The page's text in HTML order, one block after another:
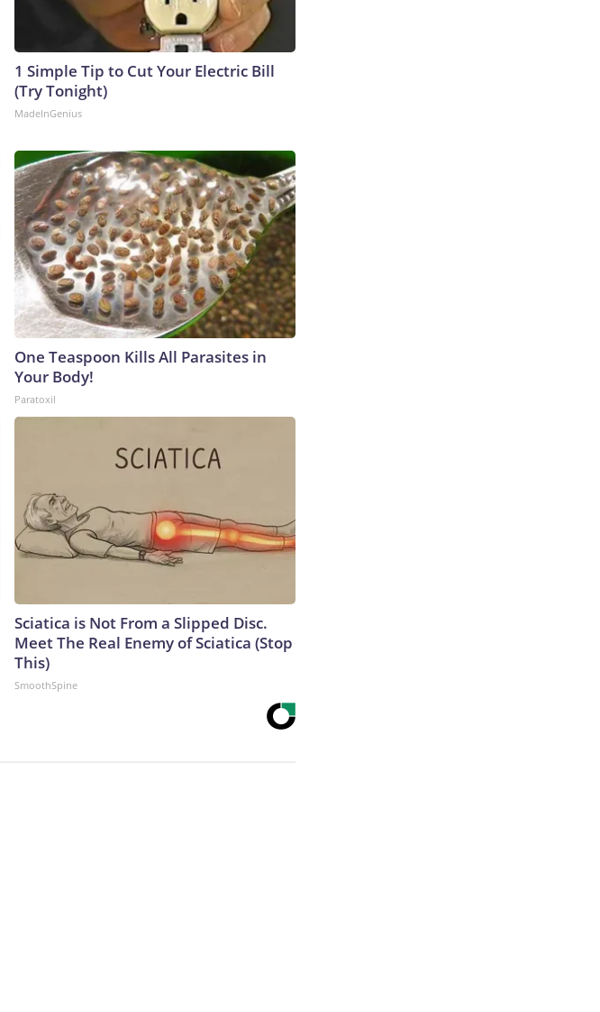
1 Simple Tip to Cut Your Electric Bill
(Try Tonight)
MadeInGenius
One Teaspoon Kills All Parasites in
Your Body!
Paratoxil
Sciatica is Not From a Slipped Disc.
Meet The Real Enemy of Sciatica (Stop
This)
SmoothSpine